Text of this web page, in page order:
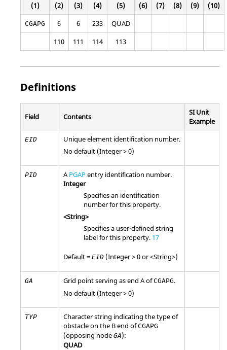
(1) (2) (3) (4) (5) (6) (7) (8) (9) (10)
CGAPG 6 6 233
QUAD
110
111 114 113
Definitions
Field Contents
SI Unit
Example
EID
Unique element identification number.
No default (Integer > 0)
PID A PGAPentry identification number.
Integer
Specifies an identification
number for this property.
<String>
Specifies a user-defined string
label for this property. 17
Default = EID (Integer > 0 or <String>)
GA Grid point serving as end A ofCGAPG.
No default (Integer > 0)
TYP
Character string indicating the type of
obstacle on the B end ofCGAPG
(opposing node GA):
QUAD